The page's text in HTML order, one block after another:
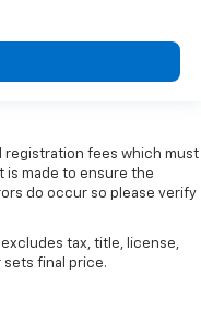
registration fees which must
is made to ensure the
do occur so please verify
excludes tax, title, license,
sets final price.